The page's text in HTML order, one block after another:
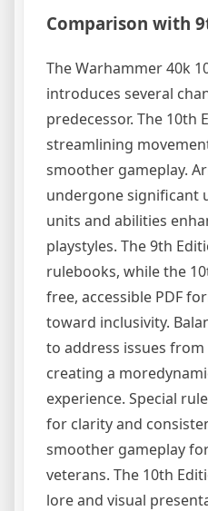
Comparison with
The Warhammer 40k
introduces several
predecessor. The 10th
streamlining
smoother gameplay.
undergone significant
units and abilities
playstyles. The 9th
rulebooks, while the
free, accessible PDF
toward inclusivity.
to address issues
creating a
experience. Special
for clarity and
smoother gameplay
veterans. The 10th
lore and visual